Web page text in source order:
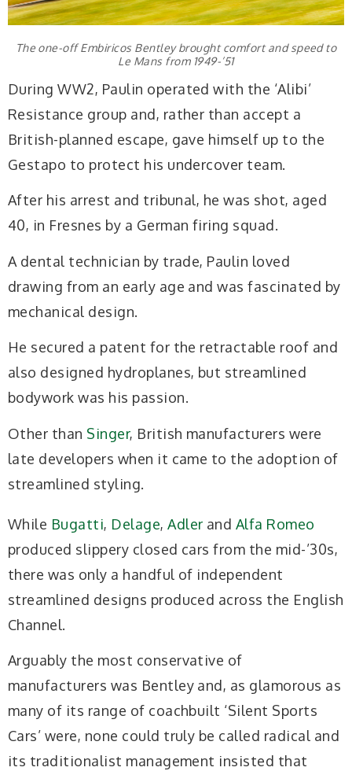
The one-off Embiricos Bentley brought comfort and speed to
Le Mans from 1949-’51
During WW2, Paulin operated with the ‘Alibi’
Resistance group and, rather than accept a
British-planned escape, gave himself up to the
Gestapo to protect his undercover team.
After his arrest and tribunal, he was shot, aged
40, in Fresnes by a German firing squad.
A dental technician by trade, Paulin loved
drawing from an early age and was fascinated by
mechanical design.
He secured a patent for the retractable roof and
also designed hydroplanes, but streamlined
bodywork was his passion.
Other than Singer, British manufacturers were
late developers when it came to the adoption of
streamlined styling.
While Bugatti, Delage,Adler and Alfa Romeo
produced slippery closed cars from the mid-’30s,
there was only a handful of independent
streamlined designs produced across the English
Channel.
Arguably the most conservative of
manufacturers was Bentley and, as glamorous as
many of its range of coachbuilt ‘Silent Sports
Cars’ were, none could truly be called radical and
its traditionalist management insisted that